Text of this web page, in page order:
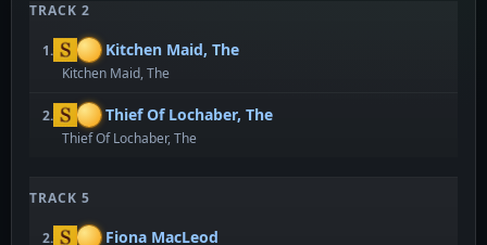
TRACK 2
1. Kitchen Maid, The
Kitchen Maid, The
2. Thief Of Lochaber, The
Thief Of Lochaber, The
TRACK 5
2. Fiona MacLeod